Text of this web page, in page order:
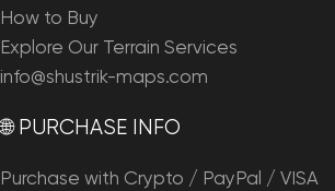
How to Buy
Explore Our Terrain Services
info@shustrik-maps.com
🌐 PURCHASE INFO
Purchase with Crypto / PayPal / VISA